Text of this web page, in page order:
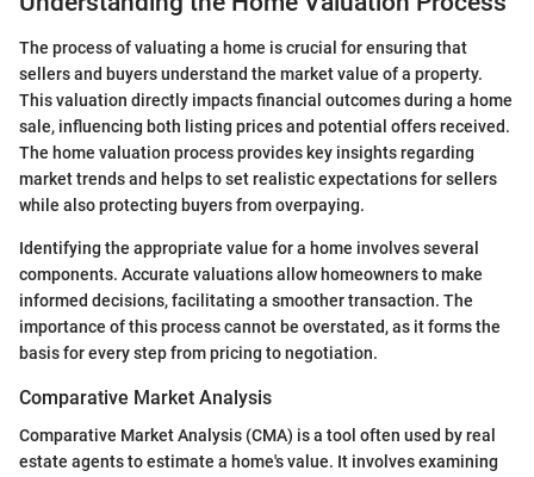
The process of valuating a home is crucial for ensuring that
sellers and buyers understand the market value of a property.
This valuation directly impacts financial outcomes during a home
sale, influencing both listing prices and potential offers received.
The home valuation process provides key insights regarding
market trends and helps to set realistic expectations for sellers
while also protecting buyers from overpaying.
Identifying the appropriate value for a home involves several
components. Accurate valuations allow homeowners to make
informed decisions, facilitating a smoother transaction. The
importance of this process cannot be overstated, as it forms the
basis for every step from pricing to negotiation.
Comparative Market Analysis
Comparative Market Analysis (CMA) is a tool often used by real
estate agents to estimate a home's value. It involves examining